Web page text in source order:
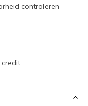
controleren